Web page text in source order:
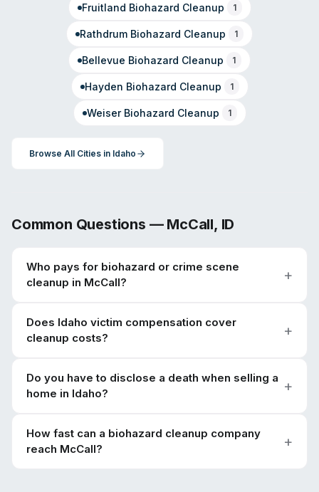
Fruitland Biohazard Cleanup 1
Rathdrum Biohazard Cleanup 1
Bellevue Biohazard Cleanup 1
Hayden Biohazard Cleanup 1
WeiserBiohazard Cleanup 1
Browse All Cities in Idaho
Common Questions — McCall, ID
Who pays for biohazard or crime scene
cleanup in McCall?
Does Idaho victim compensation cover
cleanup costs?
Do you have to disclose a death when selling a
home in Idaho?
How fast can a biohazard cleanup company
reach McCall?